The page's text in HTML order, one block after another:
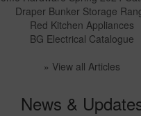
Draper Bunker Storage
Red Kitchen Appliances
BG Electrical Catalogue
» View all Articles
News &